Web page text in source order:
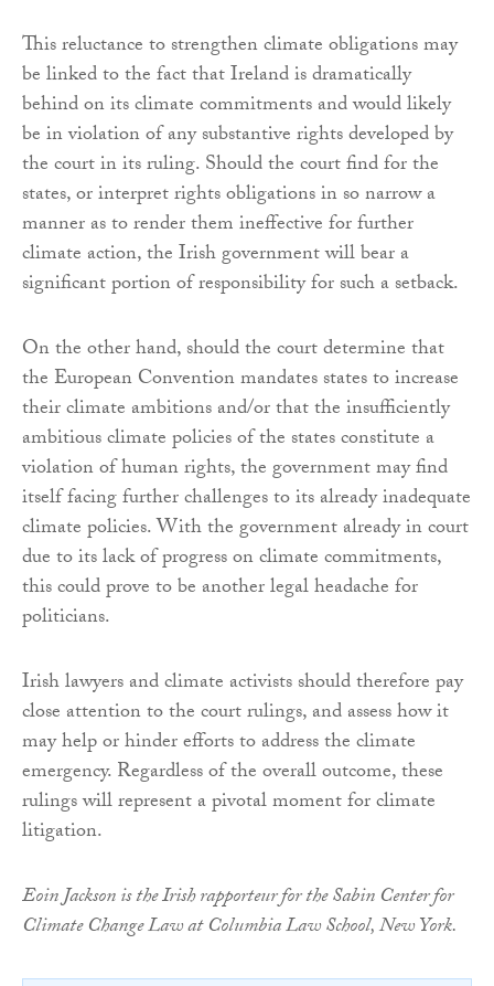
This reluctance to strengthen climate obligations may
be linked to the fact that Ireland is dramatically
behind on its climate commitments and would likely
be in violation of any substantive rights developed by
the court in its ruling. Should the court find for the
states, or interpret rights obligations in so narrow a
manner as to render them ineffective for further
climate action, the Irish government will bear a
significant portion of responsibility for such a setback.
On the other hand, should the court determine that
the European Convention mandates states to increase
their climate ambitions and/or that the insufficiently
ambitious climate policies of the states constitute a
violation of human rights, the government may find
itself facing further challenges to its already inadequate
climate policies. With the government already in court
due to its lack of progress on climate commitments,
this could prove to be another legal headache for
politicians.
Irish lawyers and climate activists should therefore pay
close attention to the court rulings, and assess how it
may help or hinder efforts to address the climate
emergency. Regardless of the overall outcome, these
rulings will represent a pivotal moment for climate
litigation.
Eoin Jackson is the Irish rapporteur for the Sabin Center for
Climate Change Law at Columbia Law School, New York.